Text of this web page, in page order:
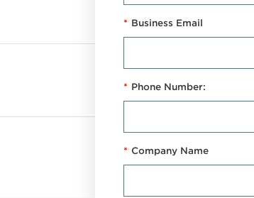
* Business Email
* Phone Number:
* Company Name